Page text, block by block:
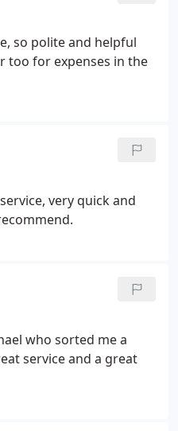
so polite and helpful
too for expenses in the
very quick and
who sorted me a
service and a great